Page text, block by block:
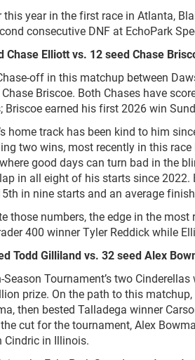
this year in the first race in Atlanta,
consecutive DNF at EchoPark
Chase Elliott vs. 12 seed Chase
off in this matchup between
Chase Briscoe. Both Chases have
Briscoe earned his first 2026 win
home track has been kind to him
two wins, most recently in this
good days can turn bad in the
in all eight of his starts since
th in nine starts and an average
those numbers, the edge in the
400 winner Tyler Reddick while
Todd Gilliland vs. 32 seed Alex
Season Tournament’s two
prize. On the path to this
then bested Talladega winner
cut for the tournament, Alex
Cindric in Illinois.